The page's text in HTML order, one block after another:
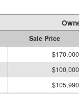
Sale Price
$170,000
$100,000
$105,990